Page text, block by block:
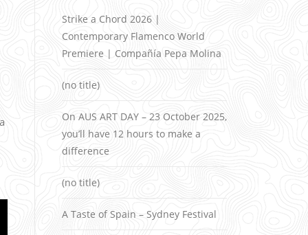
Strike a Chord 2026 |
Contemporary Flamenco World
Premiere | Compañía Pepa Molina
(no title)
On AUS ART DAY – 23 October 2025,
you’ll have 12 hours to make a
difference
(no title)
A Taste of Spain – Sydney Festival